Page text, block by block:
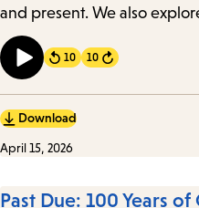
and present. We also
10 Forward
10
Download
April 15, 2026
Past Due: 100 Years